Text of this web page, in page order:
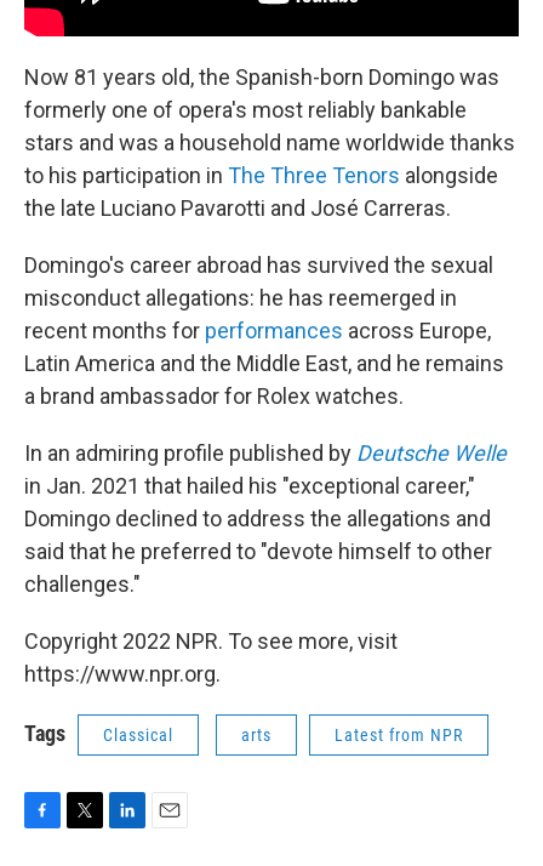
Now 81 years old, the Spanish-born Domingo was
formerly one of opera's most reliably bankable
stars and was a household name worldwide thanks
to his participation in The Three Tenors alongside
the late Luciano Pavarotti and José Carreras.
Domingo's career abroad has survived the sexual
misconduct allegations: he has reemerged in
recent months for performances across Europe,
Latin America and the Middle East, and he remains
a brand ambassador for Rolex watches.
In an admiring profile published by Deutsche Welle
in Jan. 2021 that hailed his "exceptional career,"
Domingo declined to address the allegations and
said that he preferred to "devote himself to other
challenges."
Copyright 2022 NPR. To see more, visit
https://www.npr.org.
Tags Classical arts Latest from NPR
F
T
L
E